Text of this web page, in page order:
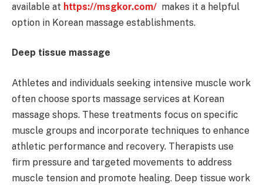
available at https://msgkor.com/ makes it a helpful
option in Korean massage establishments.
Deep tissue massage
Athletes and individuals seeking intensive muscle work
often choose sports massage services at Korean
massage shops. These treatments focus on specific
muscle groups and incorporate techniques to enhance
athletic performance and recovery. Therapists use
firm pressure and targeted movements to address
muscle tension and promote healing. Deep tissue work